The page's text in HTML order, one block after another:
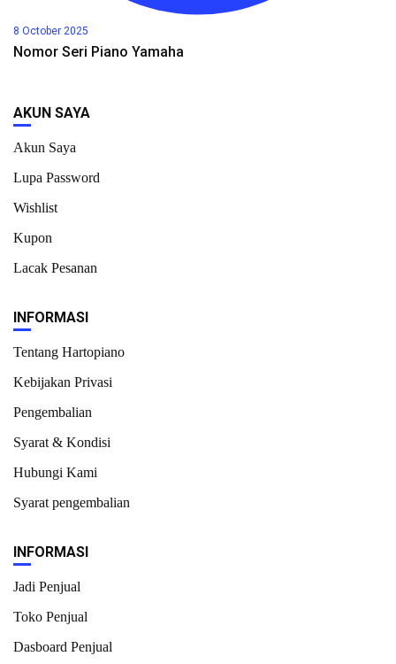
8 October 2025
Nomor Seri Piano Yamaha
AKUN SAYA
Akun Saya
Lupa Password
Wishlist
Kupon
Lacak Pesanan
INFORMASI
Tentang Hartopiano
Kebijakan Privasi
Pengembalian
Syarat & Kondisi
Hubungi Kami
Syarat pengembalian
INFORMASI
Jadi Penjual
Toko Penjual
Dasboard Penjual